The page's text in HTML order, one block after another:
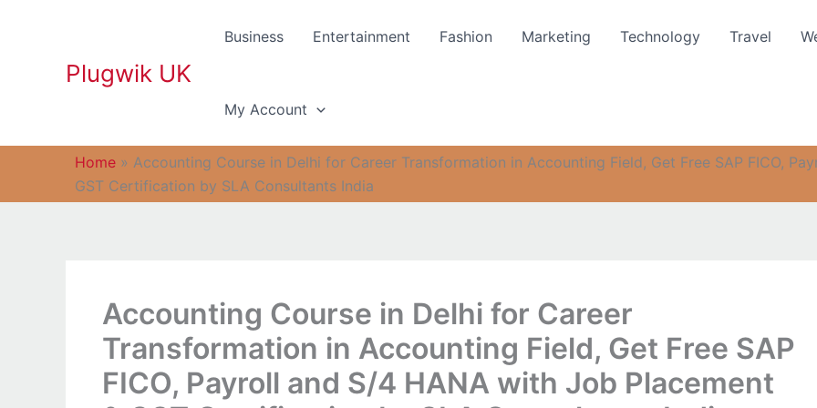
Plugwik UK
Business Entertainment Fashion Marketing Technology Travel
My Account
Home » Accounting Course in Delhi for Career Transformation in Accounting Field, Get Free SAP FICO,
GST Certification by SLA Consultants India
Accounting Course in Delhi for Career
Transformation in Accounting Field, Get Free SAP
FICO, Payroll and S/4 HANA with Job Placement